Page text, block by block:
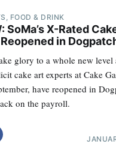
FOOD & DRINK
SoMa’s X-Rated
in
glory to a whole new level
cake art experts at Cake
have reopened in
on the payroll.